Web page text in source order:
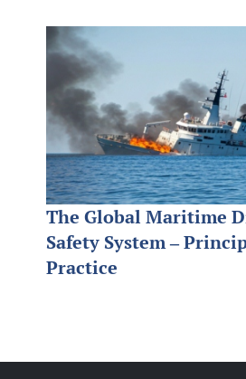
The Global Maritime
Safety System –
Practice